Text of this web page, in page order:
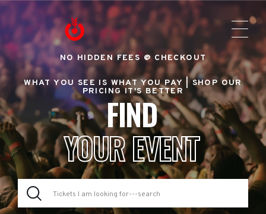
NO HIDDEN FEES @ CHECKOUT
WHAT YOU SEE IS WHAT YOU PAY |SHOP OUR
PRICING IT'S BETTER
FIND
YOUR EVENT